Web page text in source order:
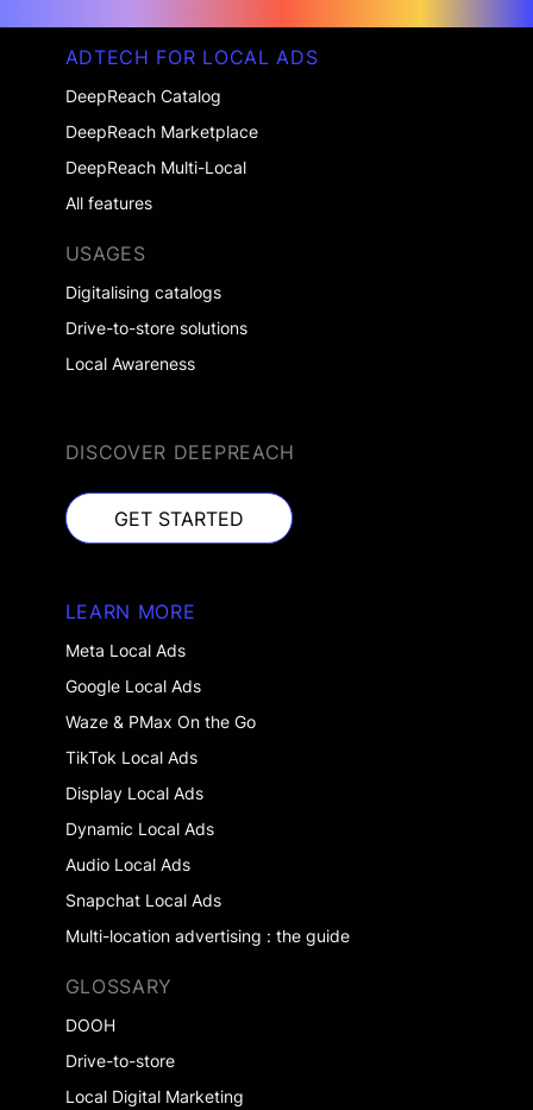
ADTECH FOR LOCAL ADS
DeepReach Catalog
DeepReach Marketplace
DeepReach Multi-Local
All features
USAGES
Digitalising catalogs
Drive-to-store solutions
Local Awareness
DISCOVER DEEPREACH
GET STARTED
GET STARTED
LEARN MORE
Meta Local Ads
Google Local Ads
Waze & PMax On the Go
TikTok Local Ads
Display Local Ads
Dynamic Local Ads
Audio Local Ads
Snapchat Local Ads
Multi-location advertising : the guide
GLOSSARY
DOOH
Drive-to-store
Local Digital Marketing